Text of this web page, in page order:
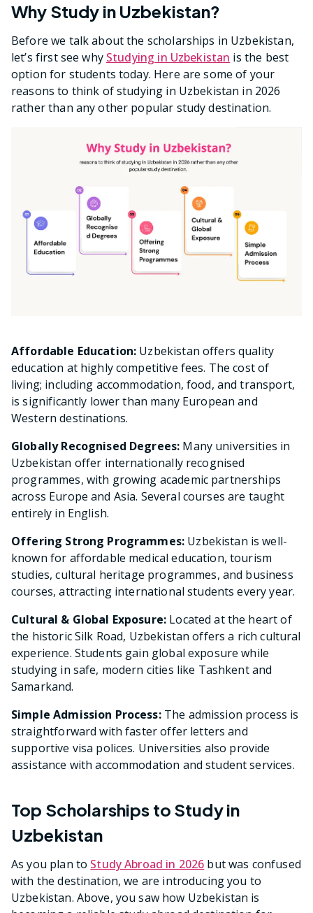
Why Study in Uzbekistan?
Before we talk about the scholarships in Uzbekistan,
let’s first see why Studying in Uzbekistan is the best
option for students today. Here are some of your
reasons to think of studying in Uzbekistan in 2026
rather than any other popular study destination.
Affordable Education: Uzbekistan offers quality
education at highly competitive fees. The cost of
living; including accommodation, food, and transport,
is significantly lower than many European and
Western destinations.
Globally Recognised Degrees: Many universities in
Uzbekistan offer internationally recognised
programmes, with growing academic partnerships
across Europe and Asia. Several courses are taught
entirely in English.
Offering Strong Programmes: Uzbekistan is well-
known for affordable medical education, tourism
studies, cultural heritage programmes, and business
courses, attracting international students every year.
Cultural & Global Exposure: Located at the heart of
the historic Silk Road, Uzbekistan offers a rich cultural
experience. Students gain global exposure while
studying in safe, modern cities like Tashkent and
Samarkand.
Simple Admission Process:The admission process is
straightforward with faster offer letters and
supportive visa polices. Universities also provide
assistance with accommodation and student services.
Top Scholarships to Study in
Uzbekistan
As you plan to Study Abroad in 2026 but was confused
with the destination, we are introducing you to
Uzbekistan. Above, you saw how Uzbekistan is